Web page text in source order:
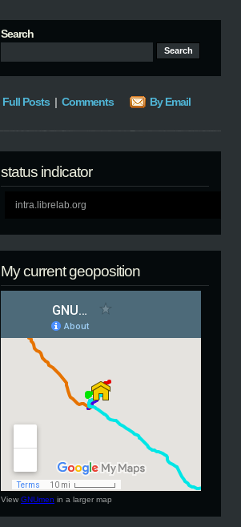
Search
Full Posts | Comments By Email
status indicator
intra.librelab.org
My current geoposition
View GNUmen in a larger map